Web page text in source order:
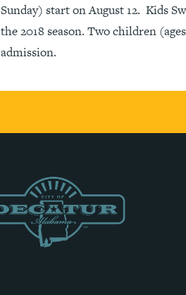
Sunday) start on August 12. Kids
the 2018 season. Two children
admission.